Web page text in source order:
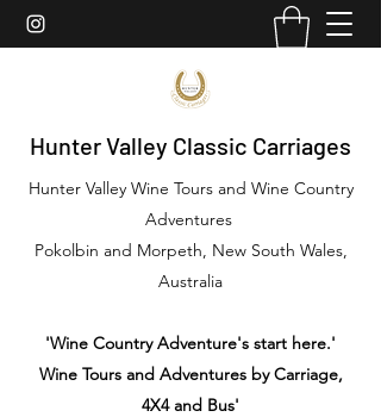
Hunter Valley Classic Carriages
Hunter Valley Wine Tours and Wine Country
Adventures
Pokolbin and Morpeth, New South Wales,
Australia
'Wine Country Adventure's start here.'
Wine Tours and Adventures by Carriage,
4X4 and Bus'